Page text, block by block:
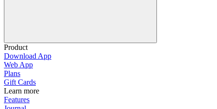
Product
Download App
Web App
Plans
Gift Cards
Learn more
Features